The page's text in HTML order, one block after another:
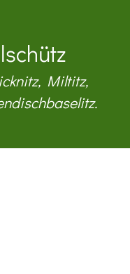
Miltitz,